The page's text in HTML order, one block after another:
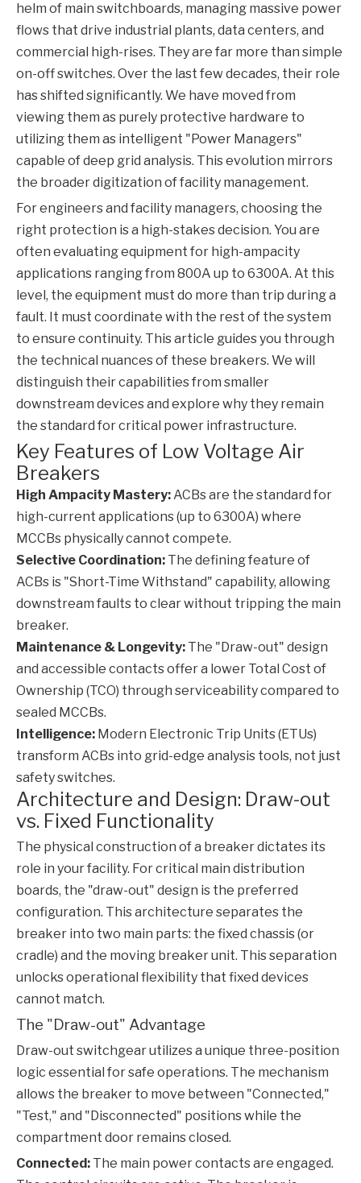
helm of main switchboards, managing massive power
flows that drive industrial plants, data centers, and
commercial high-rises. They are far more than simple
on-off switches. Over the last few decades, their role
has shifted significantly. We have moved from
viewing them as purely protective hardware to
utilizing them as intelligent "Power Managers"
capable of deep grid analysis. This evolution mirrors
the broader digitization of facility management.
For engineers and facility managers, choosing the
right protection is a high-stakes decision. You are
often evaluating equipment for high-ampacity
applications ranging from 800A up to 6300A. At this
level, the equipment must do more than trip during a
fault. It must coordinate with the rest of the system
to ensure continuity. This article guides you through
the technical nuances of these breakers. We will
distinguish their capabilities from smaller
downstream devices and explore why they remain
the standard for critical power infrastructure.
Key Features of Low Voltage Air
Breakers
High Ampacity Mastery:ACBs are the standard for
high-current applications (up to 6300A) where
MCCBs physically cannot compete.
Selective Coordination: The defining feature of
ACBs is "Short-Time Withstand" capability, allowing
downstream faults to clear without tripping the main
breaker.
Maintenance & Longevity: The "Draw-out" design
and accessible contacts offer a lower Total Cost of
Ownership (TCO) through serviceability compared to
sealed MCCBs.
Intelligence: Modern Electronic Trip Units (ETUs)
transform ACBs into grid-edge analysis tools, not just
safety switches.
Architecture and Design: Draw-out
vs. Fixed Functionality
The physical construction of a breaker dictates its
role in your facility. For critical main distribution
boards, the "draw-out" design is the preferred
configuration. This architecture separates the
breaker into two main parts: the fixed chassis (or
cradle) and the moving breaker unit. This separation
unlocks operational flexibility that fixed devices
cannot match.
The "Draw-out" Advantage
Draw-out switchgear utilizes a unique three-position
logic essential for safe operations. The mechanism
allows the breaker to move between "Connected,"
"Test," and "Disconnected" positions while the
compartment door remains closed.
Connected: The main power contacts are engaged.